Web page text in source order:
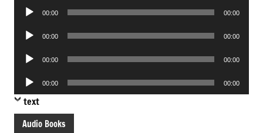
Audio
00:00 00:00
Audio
00:00 00:00
Audio
00:00 00:00
Audio
Player
00:00 00:00
text
Audio Books